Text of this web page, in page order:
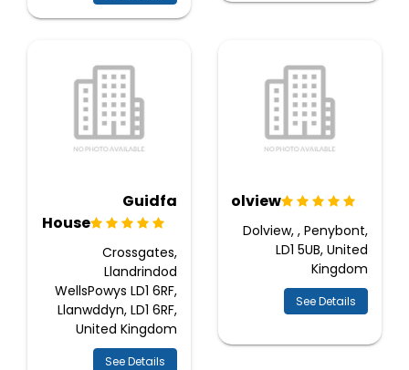
Dolview
Dolview, , Penybont,
LD1 5UB, United
Kingdom
See Details
Guidfa
House
Crossgates,
Llandrindod
WellsPowys LD1 6RF,
Llanwddyn, LD1 6RF,
United Kingdom
See Details